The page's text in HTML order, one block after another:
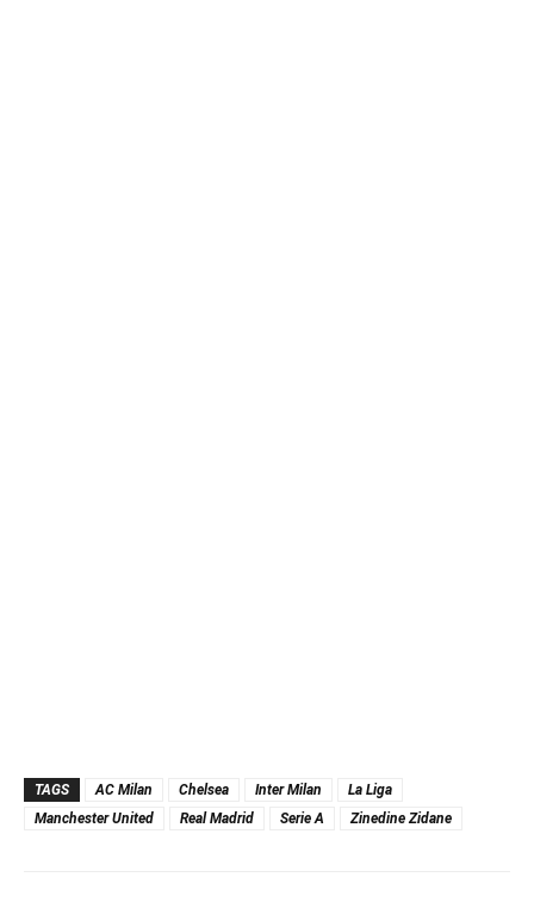
TAGS AC Milan Chelsea Inter Milan
La Liga
Manchester United
Real Madrid Serie A Zinedine Zidane